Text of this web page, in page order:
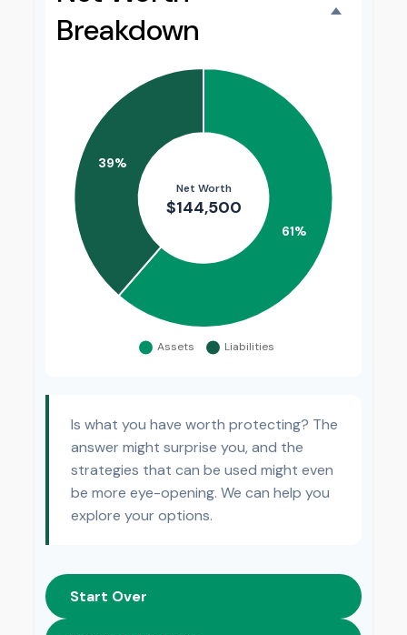
Breakdown
Is what you have worth protecting? The
answer might surprise you, and the
strategies that can be used might even
be more eye-opening. We can help you
explore your options.
Start Over